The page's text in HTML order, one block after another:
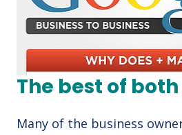
The best of
Many of the business